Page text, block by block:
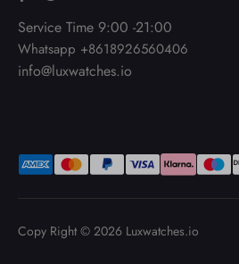
Service Time 9:00 -21:00
Whatsapp +8618926560406
info@luxwatches.io
Copy Right © 2026 Luxwatches.io